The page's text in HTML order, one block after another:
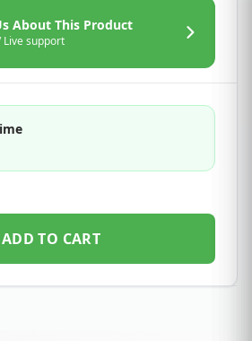
About This Product
Live support
ADD TO CART